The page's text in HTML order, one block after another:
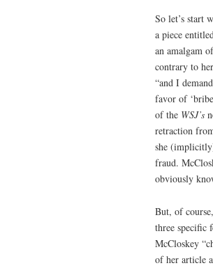
So let’s start
a piece
an amalgam
contrary to
“and I
favor of
of the WSJ’s
retraction
she
fraud.
obviously
But, of
three specific
McCloskey
of her article